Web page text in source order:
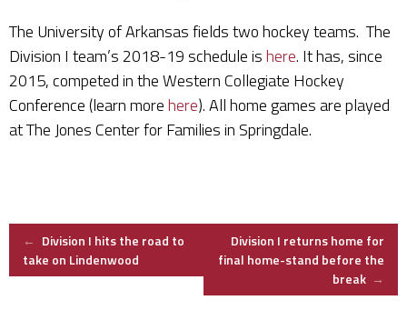
The University of Arkansas fields two hockey teams. The
Division I team’s 2018-19 schedule ishere. It has, since
2015, competed in the Western Collegiate Hockey
Conference (learn morehere). All home games are played
at The Jones Center for Families in Springdale.
Post
← Division I hits the road to
take on Lindenwood
Division I returns home for
final home-stand before the
break →